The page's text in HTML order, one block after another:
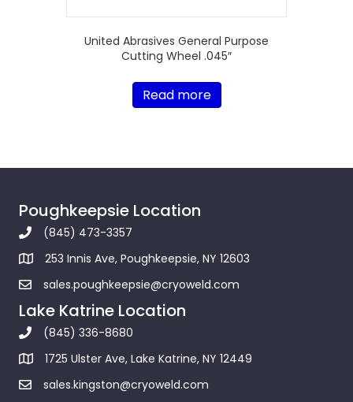
United Abrasives General Purpose
Cutting Wheel .045″
Read more
Poughkeepsie Location
(845) 473-3357
253 Innis Ave, Poughkeepsie, NY 12603
sales.poughkeepsie@cryoweld.com
Lake Katrine Location
(845) 336-8680
1725 Ulster Ave, Lake Katrine, NY 12449
sales.kingston@cryoweld.com